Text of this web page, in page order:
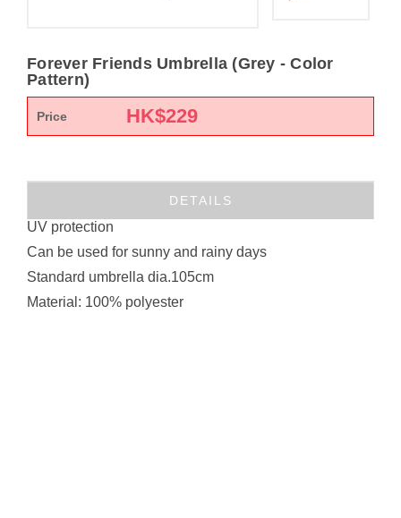
Forever Friends Umbrella (Grey - Color
Pattern)
Price HK$229
DETAILS
UV protection
Can be used for sunny and rainy days
Standard umbrella dia.105cm
Material: 100% polyester